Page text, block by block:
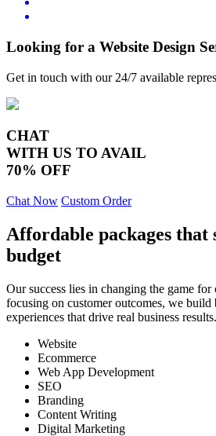
Looking for a Website Design
Get in touch with our 24/7 available
CHAT
WITH US TO AVAIL
70% OFF
Chat Now Custom Order
Affordable packages that
budget
Our success lies in changing the game for
focusing on customer outcomes, we build
experiences that drive real business results.
Website
Ecommerce
Web App Development
SEO
Branding
Content Writing
Digital Marketing